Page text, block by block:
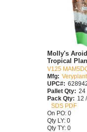
Molly's
Tropical
V125
Mfg:
UPC#:
Pallet Qty: 24
Pack Qty: 12
SDS PDF
On PO: 0
Qty LY: 0
Qty TY: 0